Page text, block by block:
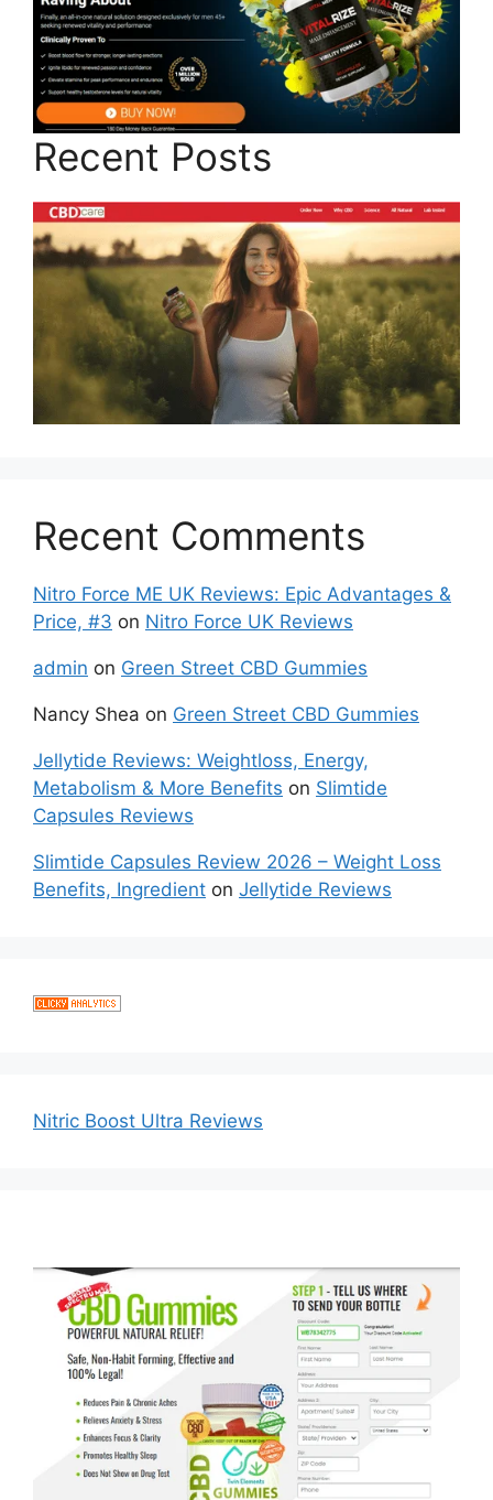
Recent Posts
Recent Comments
Nitro Force ME UK Reviews: Epic Advantages &
Price, #3 on Nitro Force UK Reviews
admin on Green Street CBD Gummies
Nancy Shea on Green Street CBD Gummies
Jellytide Reviews: Weightloss, Energy,
Metabolism & More Benefits on Slimtide
Capsules Reviews
Slimtide Capsules Review 2026 – Weight Loss
Benefits, Ingredient on Jellytide Reviews
Nitric Boost Ultra Reviews